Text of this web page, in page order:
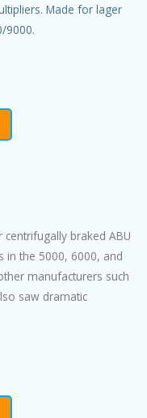
Made for lager
9000.
braked ABU
in the 5000, 6000, and
manufacturers such
saw dramatic